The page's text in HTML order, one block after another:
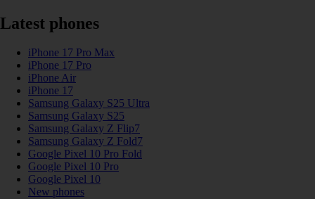
Latest phones
iPhone 17 Pro Max
iPhone 17 Pro
iPhone Air
iPhone 17
Samsung Galaxy S25 Ultra
Samsung Galaxy S25
Samsung Galaxy Z Flip7
Samsung Galaxy Z Fold7
Google Pixel 10 Pro Fold
Google Pixel 10 Pro
Google Pixel 10
New phones